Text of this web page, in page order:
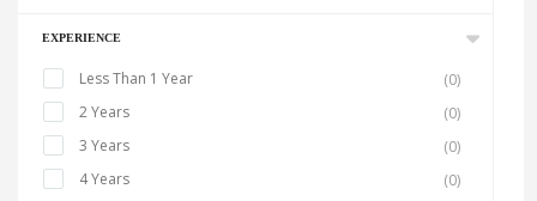
EXPERIENCE
Less Than 1 Year
(0)
2 Years
(0)
3 Years
(0)
4 Years
(0)